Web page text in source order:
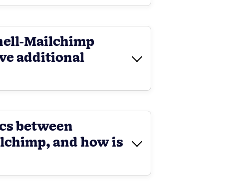
Mailchimp
additional
between
and how is